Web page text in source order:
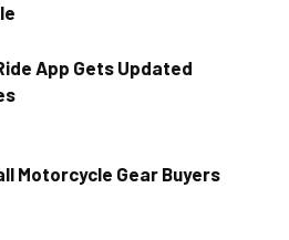
App Gets Updated
Motorcycle Gear Buyers